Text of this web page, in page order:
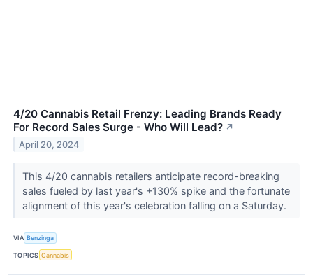
4/20 Cannabis Retail Frenzy: Leading Brands Ready
For Record Sales Surge - Who Will Lead? ↗
April 20, 2024
This 4/20 cannabis retailers anticipate record-breaking
sales fueled by last year's +130% spike and the fortunate
alignment of this year's celebration falling on a Saturday.
VIA Benzinga
TOPICS Cannabis